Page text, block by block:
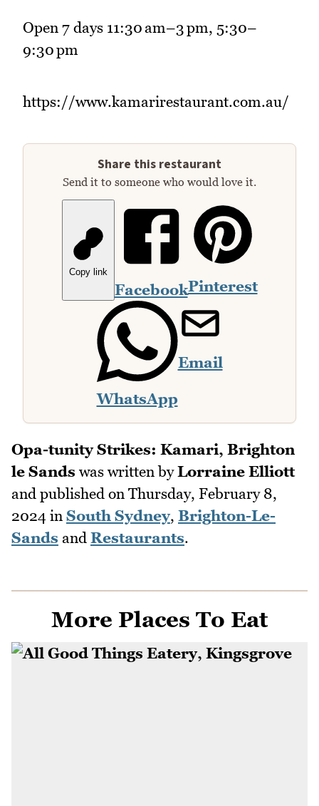
Open 7 days 11:30 am–3 pm, 5:30–
9:30 pm
https://www.kamarirestaurant.com.au/
Share this restaurant
Send it to someone who would love it.
Copy link
FacebookPinterest
WhatsApp
Email
Opa-tunity Strikes: Kamari, Brighton
le Sands was written byLorraine Elliott
and published on Thursday, February 8,
2024 in South Sydney, Brighton-Le-
Sands and Restaurants.
More Places To Eat